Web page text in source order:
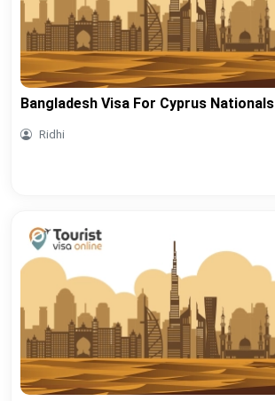
Bangladesh Visa For Cyprus Nationals
Ridhi